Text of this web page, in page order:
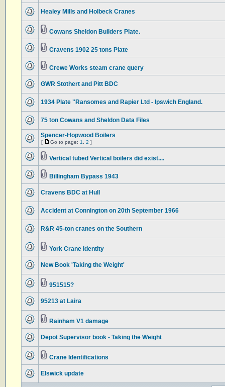
Healey Mills and Holbeck Cranes
Cowans Sheldon Builders Plate.
Cravens 1902 25 tons Plate
Crewe Works steam crane query
GWR Stothert and Pitt BDC
1934 Plate "Ransomes and Rapier Ltd - Ipswich England.
75 ton Cowans and Sheldon Data Files
Spencer-Hopwood Boilers
[ Go to page: 1 2 ]
Vertical tubed Vertical boilers did exist....
Billingham Bypass 1943
Cravens BDC at Hull
Accident at Connington on 20th September 1966
R&R 45-ton cranes on the Southern
York Crane Identity
New Book 'Taking the Weight'
951515?
95213 at Laira
Rainham V1 damage
Depot Supervisor book - Taking the Weight
Crane Identifications
Elswick update